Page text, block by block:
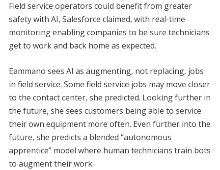
Field service operators could benefit from greater
safety with AI, Salesforce claimed, with real-time
monitoring enabling companies to be sure technicians
get to work and back home as expected.
Eammano sees AI as augmenting, not replacing, jobs
in field service. Some field service jobs may move closer
to the contact center, she predicted. Looking further in
the future, she sees customers being able to service
their own equipment more often. Even further into the
future, she predicts a blended “autonomous
apprentice” model where human technicians train bots
to augment their work.